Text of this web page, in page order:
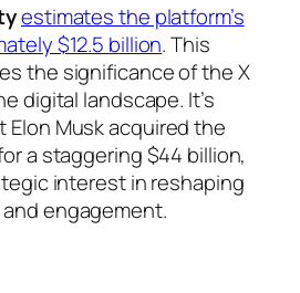
estimates the platform’s
$12.5 billion. This
the significance of the X
digital landscape. It’s
Musk acquired the
a staggering $44 billion,
interest in reshaping
engagement.